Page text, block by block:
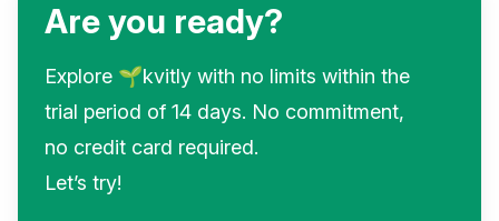
Are you ready?
Explore 🌱kvitly with no limits within the
trial period of 14 days. No commitment,
no credit card required.
Let’s try!